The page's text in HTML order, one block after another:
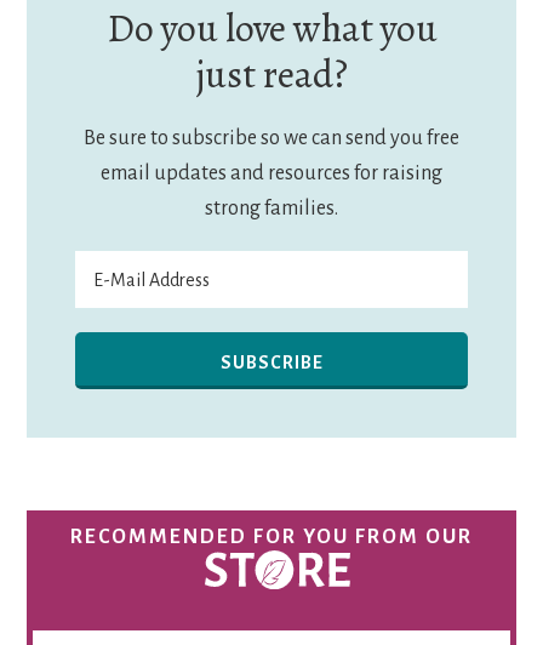
Do you love what you
just read?
Be sure to subscribe so we can send you free
email updates and resources for raising
strong families.
RECOMMENDED FOR YOU FROM OUR